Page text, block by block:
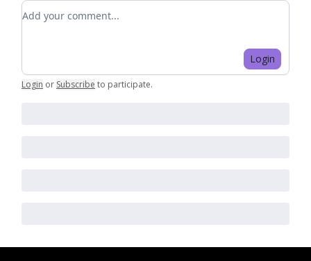
Add your comment
Login
Login or Subscribe to participate.